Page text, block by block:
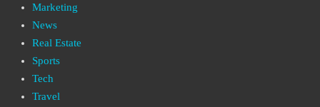
Marketing
News
Real Estate
Sports
Tech
Travel